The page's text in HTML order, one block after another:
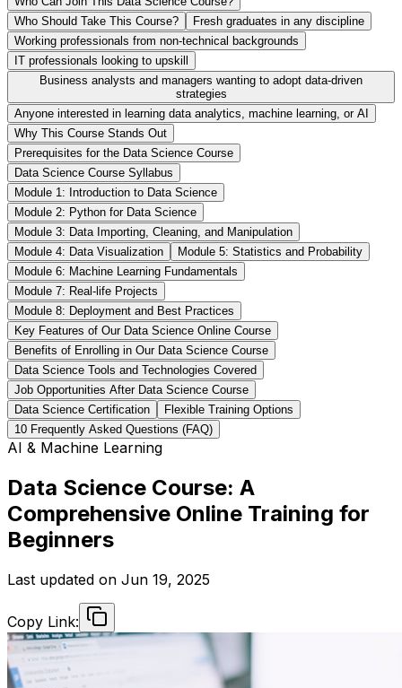
Who Should Take This Course?
Fresh graduates in any discipline
Working professionals from non-technical backgrounds
IT professionals looking to upskill
Business analysts and managers wanting to adopt data-driven
strategies
Anyone interested in learning data analytics, machine learning, or AI
Why This Course Stands Out
Prerequisites for the Data Science Course
Data Science Course Syllabus
Module 1: Introduction to Data Science
Module 2: Python for Data Science
Module 3: Data Importing, Cleaning, and Manipulation
Module 4: Data Visualization
Module 5: Statistics and Probability
Module 6: Machine Learning Fundamentals
Module 7: Real-life Projects
Module 8: Deployment and Best Practices
Key Features of Our Data Science Online Course
Benefits of Enrolling in Our Data Science Course
Data Science Tools and Technologies Covered
Job Opportunities After Data Science Course
Data Science Certification
Flexible Training Options
10 Frequently Asked Questions (FAQ)
AI & Machine Learning
Data Science Course: A
Comprehensive Online Training for
Beginners
Last updated on Jun 19, 2025
Copy Link: